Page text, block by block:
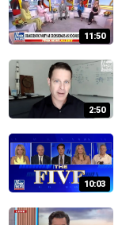
11:50
2:50
10:03